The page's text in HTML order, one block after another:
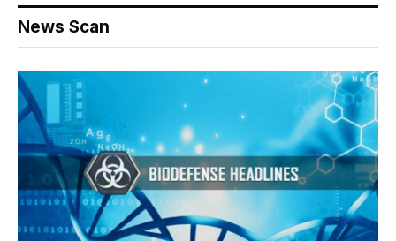
News Scan